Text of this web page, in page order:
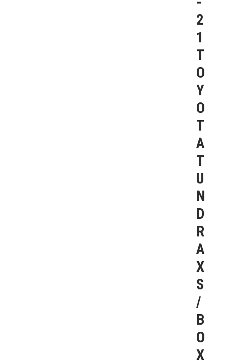
2
1
T
O
Y
O
T
A
T
U
N
D
R
A
X
S
/
B
O
X